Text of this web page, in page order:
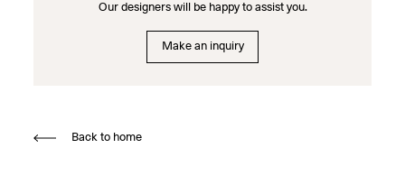
Our designers will be happy to assist you.
Make an inquiry
Back to home